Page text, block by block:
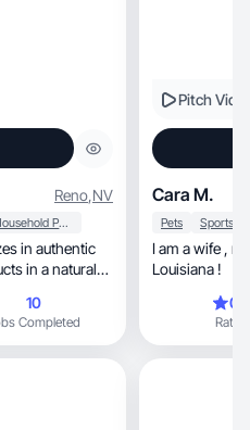
Reno,NV
Household Products
in authentic
10
Completed
Pitch
Cara M.
Pets
I am a wife , mom , and hairstylist from South
Louisiana !
Rating